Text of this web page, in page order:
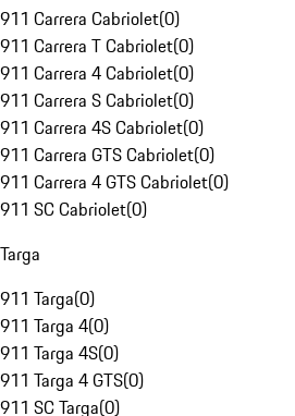
911 Carrera Cabriolet(0)
911 Carrera T Cabriolet(0)
911 Carrera 4 Cabriolet(0)
911 Carrera S Cabriolet(0)
911 Carrera 4S Cabriolet(0)
911 Carrera GTS Cabriolet(0)
911 Carrera 4 GTS Cabriolet(0)
911 SC Cabriolet(0)
Targa
911 Targa(0)
911 Targa 4(0)
911 Targa 4S(0)
911 Targa 4 GTS(0)
911 SC Targa(0)